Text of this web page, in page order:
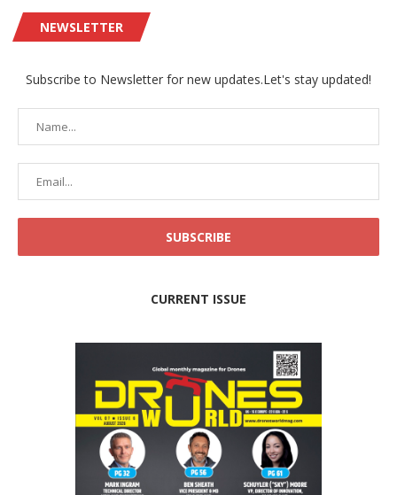
NEWSLETTER
Subscribe to Newsletter for new updates.Let's stay updated!
CURRENT ISSUE